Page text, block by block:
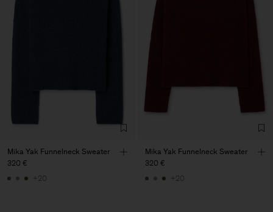
Mika Yak Funnelneck Sweater
320 €
+20
Mika Yak Funnelneck Sweater
320 €
+20